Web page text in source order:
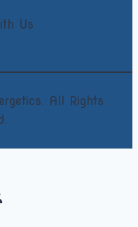
Us
All Rights